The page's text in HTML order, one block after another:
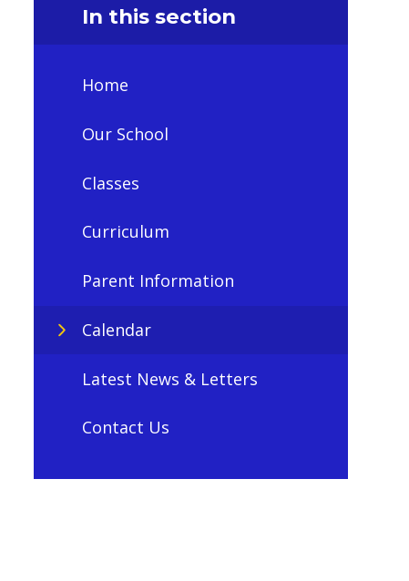
In this section
Home
Our School
Classes
Curriculum
Parent Information
Calendar
Latest News & Letters
Contact Us